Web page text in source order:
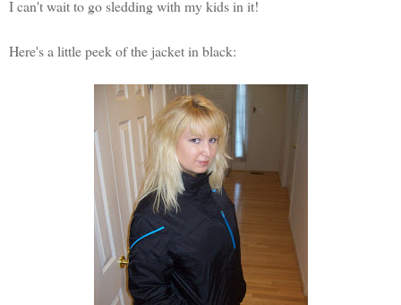
I can't wait to go sledding with my kids in it!
Here's a little peek of the jacket in black: